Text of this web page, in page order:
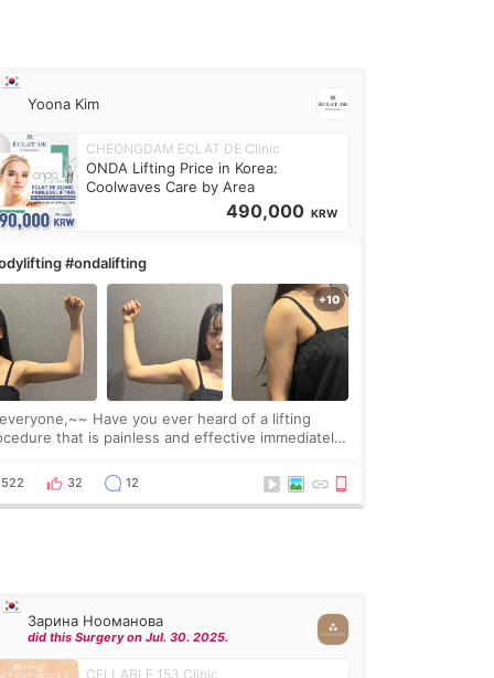
Yoona Kim
CHEONGDAM ECLAT DE Clinic
ONDA Lifting Price in Korea:
Coolwaves Care by Area
490,000 KRW
#ondalifting
Have you ever heard of a lifting
that is painless and effective immediately?
Lighting last week. In fact, since I work as a
522 32 12
Зарина Нооманова
did this Surgery on Jul. 30. 2025.
CELLABLE 153 Clinic